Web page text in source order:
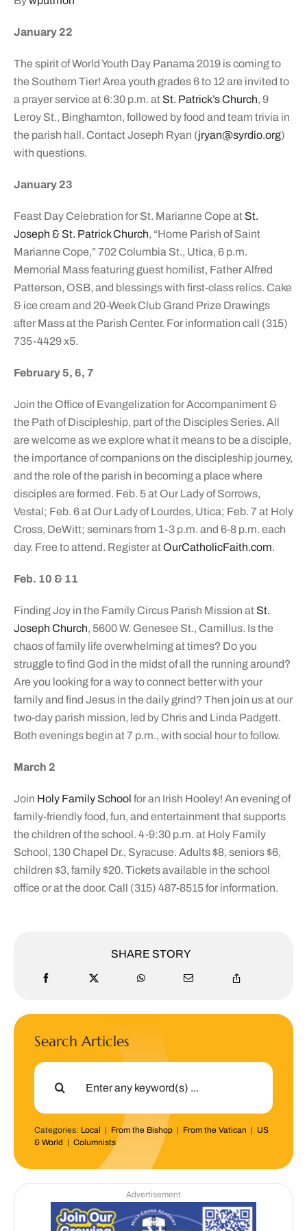
January 22
The spirit of World Youth Day Panama 2019 is coming to
the Southern Tier! Area youth grades 6 to 12 are invited to
a prayer service at 6:30 p.m. at St. Patrick’s Church, 9
Leroy St., Binghamton, followed by food and team trivia in
the parish hall. Contact Joseph Ryan (jryan@syrdio.org)
with questions.
January 23
Feast Day Celebration for St. Marianne Cope at St.
Joseph & St. Patrick Church, “Home Parish of Saint
Marianne Cope,” 702 Columbia St., Utica, 6 p.m.
Memorial Mass featuring guest homilist, Father Alfred
Patterson, OSB, and blessings with first-class relics. Cake
& ice cream and 20-Week Club Grand Prize Drawings
after Mass at the Parish Center. For information call (315)
735-4429 x5.
February 5, 6, 7
Join the Office of Evangelization for Accompaniment &
the Path of Discipleship, part of the Disciples Series. All
are welcome as we explore what it means to be a disciple,
the importance of companions on the discipleship journey,
and the role of the parish in becoming a place where
disciples are formed. Feb. 5 at Our Lady of Sorrows,
Vestal; Feb. 6 at Our Lady of Lourdes, Utica; Feb. 7 at Holy
Cross, DeWitt; seminars from 1-3 p.m. and 6-8 p.m. each
day. Free to attend. Register atOurCatholicFaith.com.
Feb. 10 & 11
Finding Joy in the Family Circus Parish Mission at St.
Joseph Church, 5600 W. Genesee St., Camillus. Is the
chaos of family life overwhelming at times? Do you
struggle to find God in the midst of all the running around?
Are you looking for a way to connect better with your
family and find Jesus in the daily grind? Then join us at our
two-day parish mission, led by Chris and Linda Padgett.
Both evenings begin at 7 p.m., with social hour to follow.
March 2
Join Holy Family School for an Irish Hooley! An evening of
family-friendly food, fun, and entertainment that supports
the children of the school. 4-9:30 p.m. at Holy Family
School, 130 Chapel Dr., Syracuse. Adults $8, seniors $6,
children $3, family $20. Tickets available in the school
office or at the door. Call (315) 487-8515 for information.
SHARE STORY
Search Articles
Search
Categories: Local | From the Bishop| From the Vatican | US
& World | Columnists
Advertisement